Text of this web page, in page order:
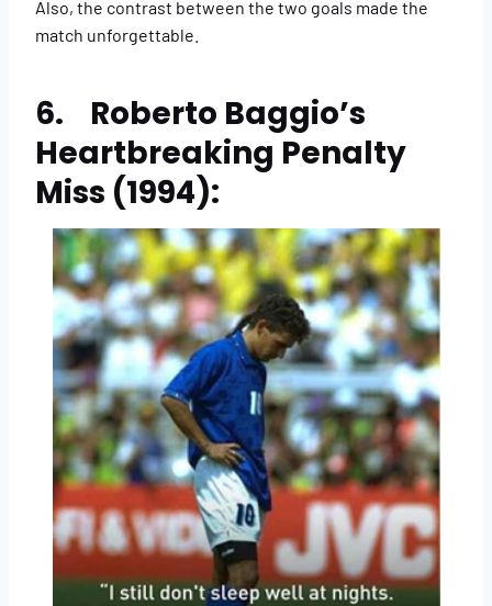
Also, the contrast between the two goals made the
match unforgettable.
6. Roberto Baggio’s
Heartbreaking Penalty
Miss (1994):